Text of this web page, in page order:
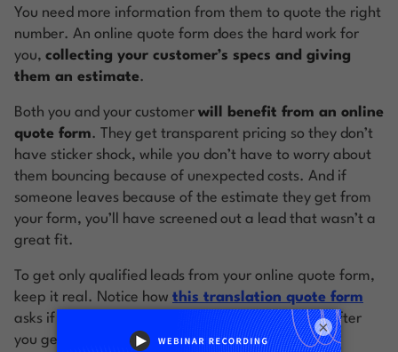
You need more information from them to quote the right
number. An online quote form does the hard work for
you, collecting your customer’s specs and giving
them an estimate.
Both you and your customer will benefit from an online
quote form. They get transparent pricing so they don’t
have sticker shock, while you don’t have to worry about
them bouncing because of unexpected costs. And if
someone leaves because of the estimate they get from
your form, you’ll have screened out a lead that wasn’t a
great fit.
To get only qualified leads from your online quote form,
keep it real. Notice how this translation quote form
asks if you’d like to proceed with the transaction after
you get your quote:
×